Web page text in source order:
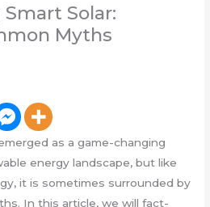
Solar:
Myths
as a game-changing
energy landscape, but like
it is sometimes surrounded by
In this article, we will fact-